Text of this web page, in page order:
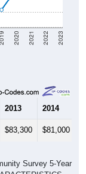
2019 2020 2021 2022 2023
2013 2014
$83,300 $81,000
Survey 5-Year